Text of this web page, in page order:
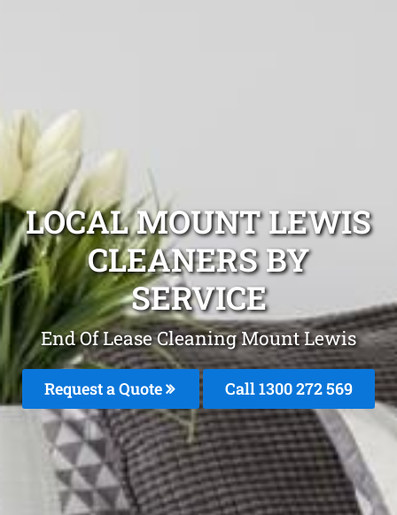
LOCAL MOUNT LEWIS
CLEANERS BY
SERVICE
End Of Lease Cleaning Mount Lewis
Request a Quote Call 1300 272 569